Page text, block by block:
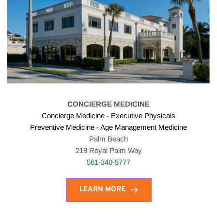
CONCIERGE MEDICINE
Concierge Medicine - Executive Physicals
Preventive Medicine - Age Management Medicine
Palm Beach
218 Royal Palm Way
561-340-5777
LEARN MORE